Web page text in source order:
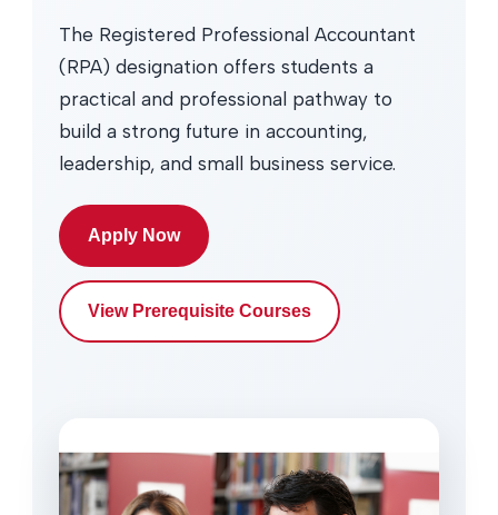
The Registered Professional Accountant
(RPA) designation offers students a
practical and professional pathway to
build a strong future in accounting,
leadership, and small business service.
Apply Now
View Prerequisite Courses